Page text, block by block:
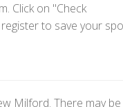
Click on "Check
to save your
Milford. There may be